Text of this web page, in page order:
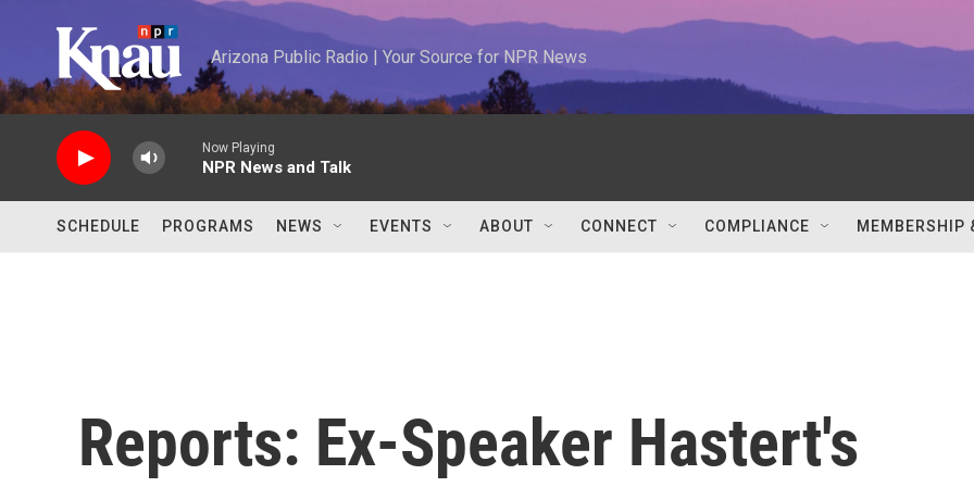
Arizona Public Radio | Your Source for NPR News
Now Playing
NPR News and Talk
SCHEDULE PROGRAMS NEWS EVENTS ABOUT CONNECT COMPLIANCE MEMBERSHIP
Reports: Ex-Speaker Hastert's